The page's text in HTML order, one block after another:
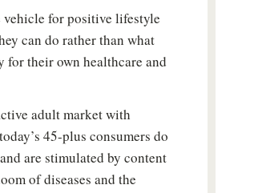
lifestyle tips and
your Free Newsletter now!
for positive lifestyle
can do rather than what
for their own healthcare and
adult market with
45-plus consumers do
are stimulated by content
of diseases and the